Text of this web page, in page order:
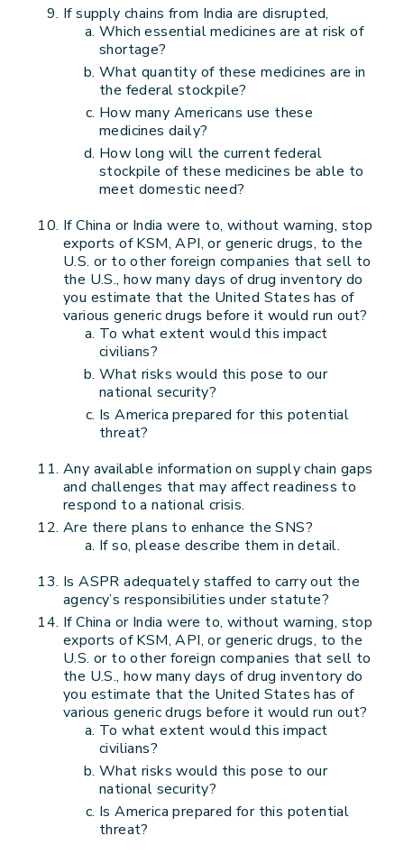
If supply chains from India are disrupted,
Which essential medicines are at risk of
shortage?
What quantity of these medicines are in
the federal stockpile?
How many Americans use these
medicines daily?
How long will the current federal
stockpile of these medicines be able to
meet domestic need?
If China or India were to, without warning, stop
exports of KSM, API, or generic drugs, to the
U.S. or to other foreign companies that sell to
the U.S., how many days of drug inventory do
you estimate that the United States has of
various generic drugs before it would run out?
To what extent would this impact
civilians?
What risks would this pose to our
national security?
Is America prepared for this potential
threat?
Any available information on supply chain gaps
and challenges that may affect readiness to
respond to a national crisis.
Are there plans to enhance the SNS?
If so, please describe them in detail.
Is ASPR adequately staffed to carry out the
agency’s responsibilities under statute?
If China or India were to, without warning, stop
exports of KSM, API, or generic drugs, to the
U.S. or to other foreign companies that sell to
the U.S., how many days of drug inventory do
you estimate that the United States has of
various generic drugs before it would run out?
To what extent would this impact
civilians?
What risks would this pose to our
national security?
Is America prepared for this potential
threat?